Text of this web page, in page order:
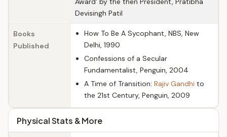
Devisingh Patil
Books
Published
How To Be A Sycophant, NBS, New
Delhi, 1990
Confessions of a Secular
Fundamentalist, Penguin, 2004
A Time of Transition: Rajiv Gandhi to
the 21st Century, Penguin, 2009
Physical Stats & More